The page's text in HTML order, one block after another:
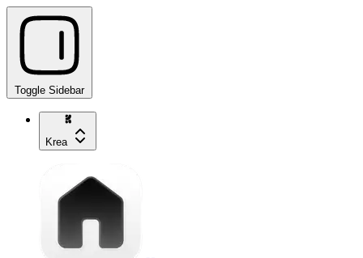
Toggle Sidebar
Krea